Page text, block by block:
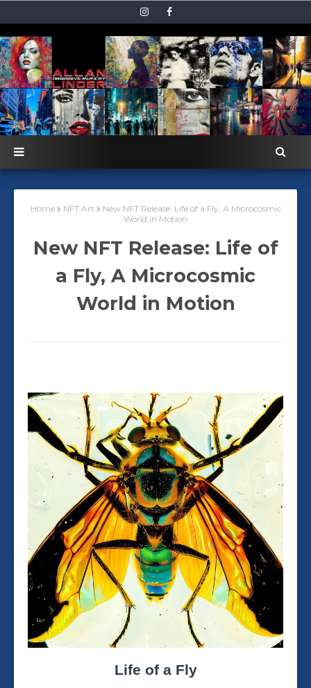
Home NFT Art
New NFT Release: Life of a Fly, A Microcosmic
World in Motion
New NFT Release: Life of
a Fly, A Microcosmic
World in Motion
Life of a Fly